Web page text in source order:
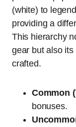
(white) to
providing a
This hierarchy
gear but also
crafted.
Common
bonuses.